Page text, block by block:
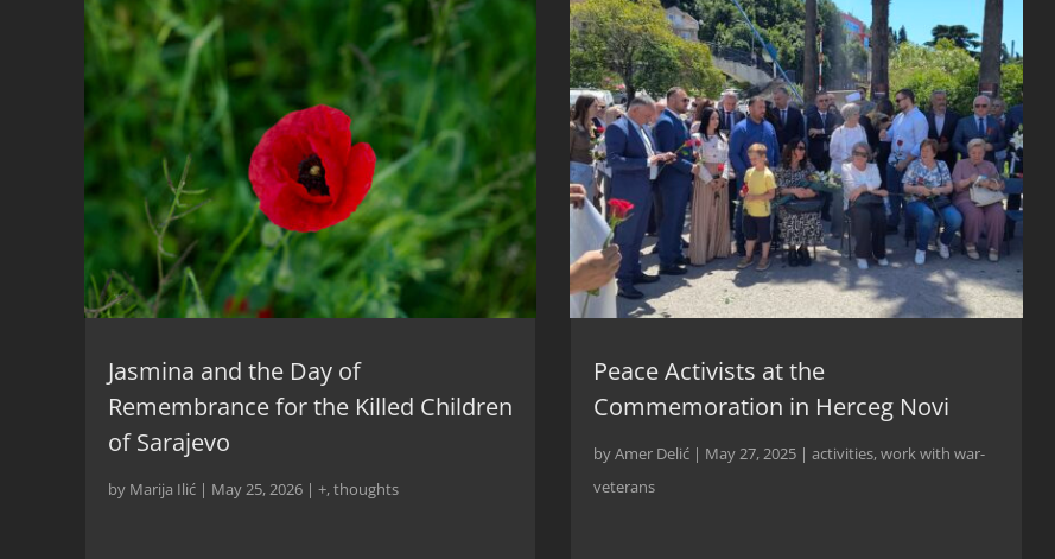
Jasmina and the Day of
Remembrance for the Killed Children
of Sarajevo
by Marija Ilić | May 25, 2026 | +,thoughts
Peace Activists at the
Commemoration in Herceg Novi
byAmer Delić | May 27, 2025 |activities,work with war-
veterans